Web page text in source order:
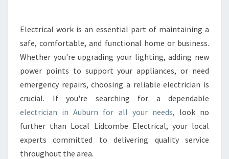
T
E
L
E
T
R
C
I
Electrical work is an essential part of maintaining a
safe, comfortable, and functional home or business.
Whether you're upgrading your lighting, adding new
power points to support your appliances, or need
emergency repairs, choosing a reliable electrician is
crucial. If you're searching for a dependable
electrician in Auburn for all your needs, look no
further than Local Lidcombe Electrical, your local
experts committed to delivering quality service
throughout the area.